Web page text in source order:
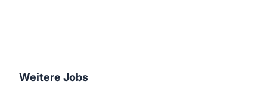
Weitere Jobs